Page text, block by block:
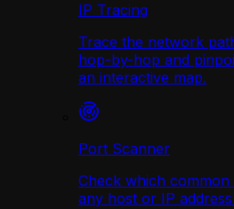
IP Tracing
Trace the network
hop-by-hop and
an interactive map.
Port Scanner
Check which
any host or IP